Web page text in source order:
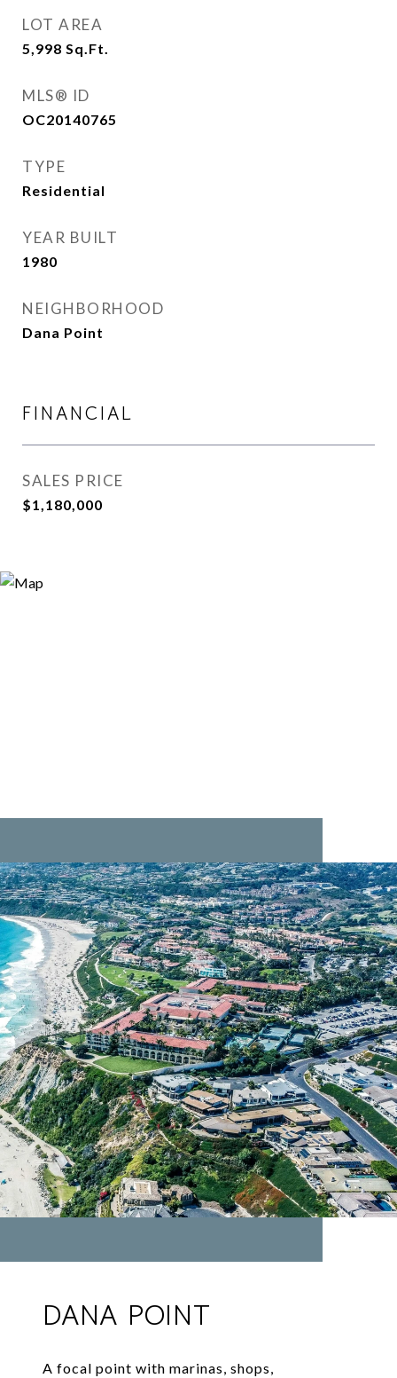
LOT AREA
5,998 Sq.Ft.
MLS® ID
OC20140765
TYPE
Residential
YEAR BUILT
1980
NEIGHBORHOOD
Dana Point
FINANCIAL
SALES PRICE
$1,180,000
DANA POINT
A focal point with marinas, shops,